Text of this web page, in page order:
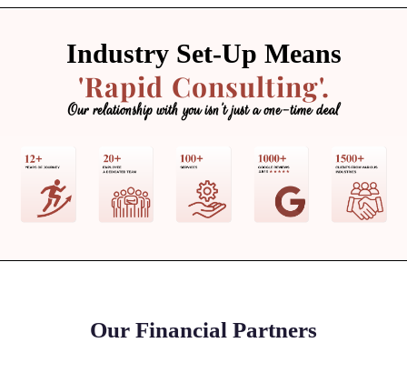
Industry Set-Up Means
'Rapid Consulting'.
Our relationship with you isn’t just a one-time deal
Our Financial Partners